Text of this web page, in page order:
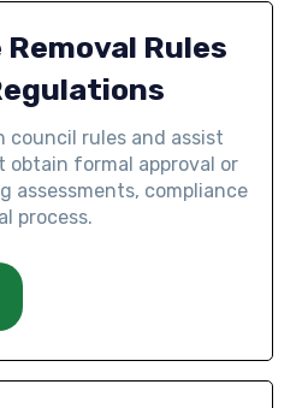
Rules
council rules and assist
formal approval or
assessments, compliance
process.